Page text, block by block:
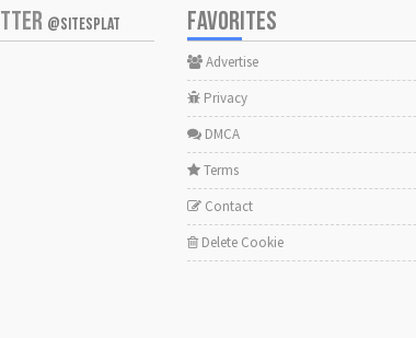
@SITESPLAT FAVORITES
Advertise
Privacy
DMCA
Terms
Contact
Delete Cookie